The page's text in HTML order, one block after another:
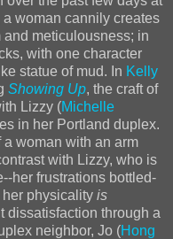
a woman cannily creates
meticulousness; in
with one character
statue of mud. In Kelly
Showing Up, the craft of
Lizzy (Michelle
in her Portland duplex.
woman with an arm
with Lizzy, who is
her frustrations bottled-
physicality is
dissatisfaction through a
neighbor, Jo (Hong